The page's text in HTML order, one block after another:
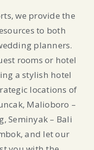
we provide the
to both
planners.
rooms or hotel
a stylish hotel
locations of
Malioboro –
Seminyak – Bali
and let our